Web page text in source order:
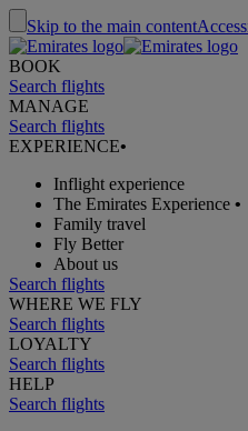
Skip to the main content
BOOK
Search flights
MANAGE
Search flights
EXPERIENCE•
Inflight experience
The Emirates Experience •
Family travel
Fly Better
About us
Search flights
WHERE WE FLY
Search flights
LOYALTY
Search flights
HELP
Search flights